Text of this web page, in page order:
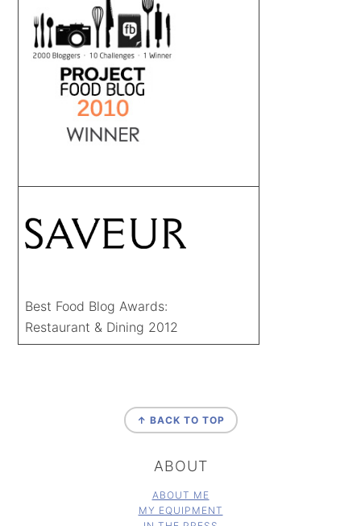
Best Food Blog Awards:
Restaurant & Dining 2012
↑ BACK TO TOP
ABOUT
ABOUT ME
MY EQUIPMENT